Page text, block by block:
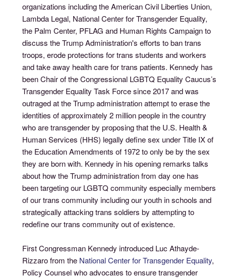
organizations including the American Civil Liberties Union,
Lambda Legal, National Center for Transgender Equality,
the Palm Center, PFLAG and Human Rights Campaign to
discuss the Trump Administration's efforts to ban trans
troops, erode protections for trans students and workers
and take away health care for trans patients. Kennedy has
been Chair of the Congressional LGBTQ Equality Caucus’s
Transgender Equality Task Force since 2017 and was
outraged at the Trump administration attempt to erase the
identities of approximately 2 million people in the country
who are transgender by proposing that the U.S. Health &
Human Services (HHS) legally define sex under Title IX of
the Education Amendments of 1972 to only be by the sex
they are born with. Kennedy in his opening remarks talks
about how the Trump administration from day one has
been targeting our LGBTQ community especially members
of our trans community including our youth in schools and
strategically attacking trans soldiers by attempting to
redefine our trans community out of existence.
First Congressman Kennedy introduced Luc Athayde-
Rizzaro from the National Center for Transgender Equality,
Policy Counsel who advocates to ensure transgender